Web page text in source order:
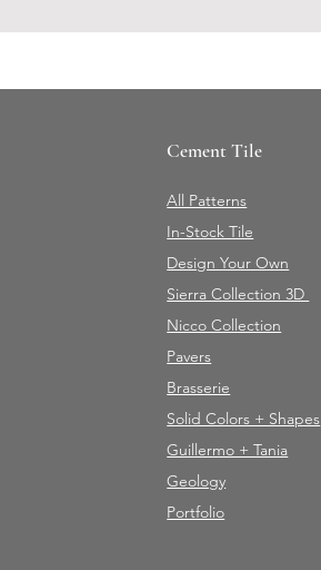
Cement Tile
All Patterns
In-Stock Tile
Design Your Own
Sierra Collection 3D
Nicco Collection
Pavers
Brasserie
Solid Colors + Shapes
Guillermo + Tania
Geology
Portfolio